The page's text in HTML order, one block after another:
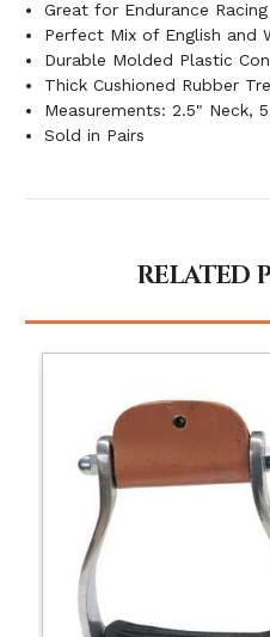
Great for Endurance
Perfect Mix of English and
Durable Molded Plastic
Thick Cushioned Rubber
Measurements: 2.5" Neck,
Sold in Pairs
RELATED